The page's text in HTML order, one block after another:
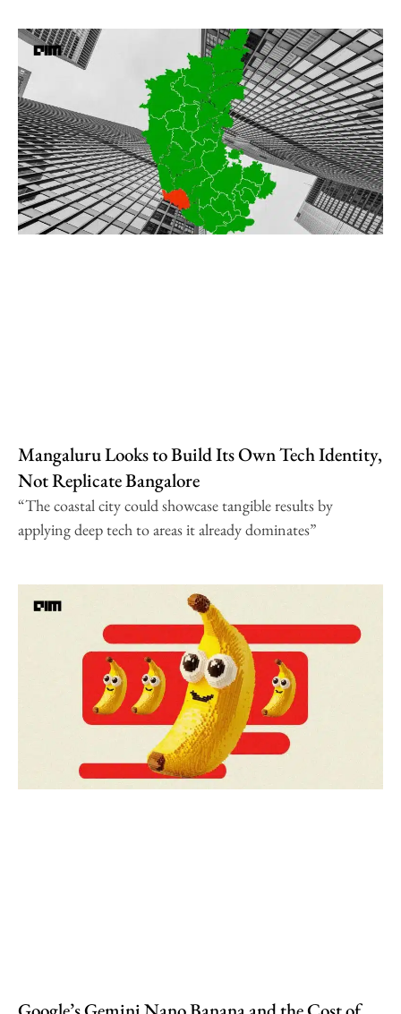
Mangaluru Looks to Build Its Own Tech Identity,
Not Replicate Bangalore
“The coastal city could showcase tangible results by
applying deep tech to areas it already dominates”